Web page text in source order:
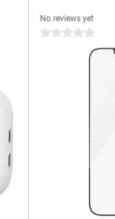
No reviews yet
0 stars